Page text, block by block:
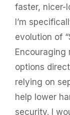
faster, nicer-
I’m
evolution of
options
relying on
help lower
security. I